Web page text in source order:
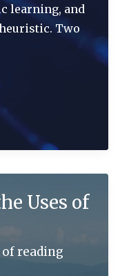
learning, and
Two
Uses of
reading